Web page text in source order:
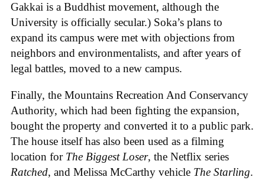
Gakkai is a Buddhist movement, although the
University is officially secular.) Soka’s plans to
expand its campus were met with objections from
neighbors and environmentalists, and after years of
legal battles, moved to a new campus.
Finally, the Mountains Recreation And Conservancy
Authority, which had been fighting the expansion,
bought the property and converted it to a public park.
The house itself has also been used as a filming
location for The Biggest Loser, the Netflix series
Ratched, and Melissa McCarthy vehicle The Starling.